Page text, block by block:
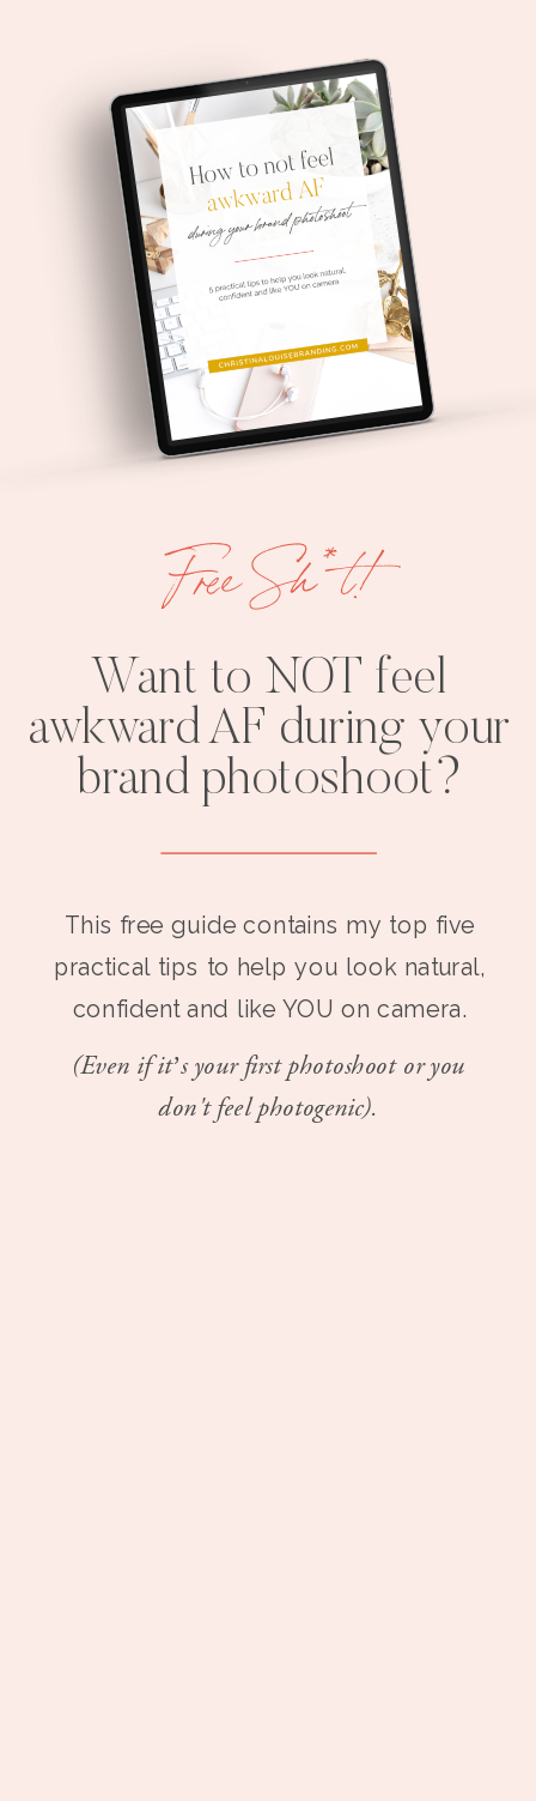
Want to NOT feel
awkward AF during your
brand photoshoot?
This free guide contains my top five
practical tips to help you look natural,
confident and like YOU on camera.
(Even if it’s your first photoshoot or you
don't feel photogenic).
Free Sh*t!